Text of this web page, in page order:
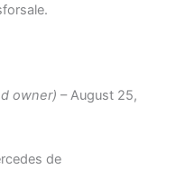
owner) – August 25,
de